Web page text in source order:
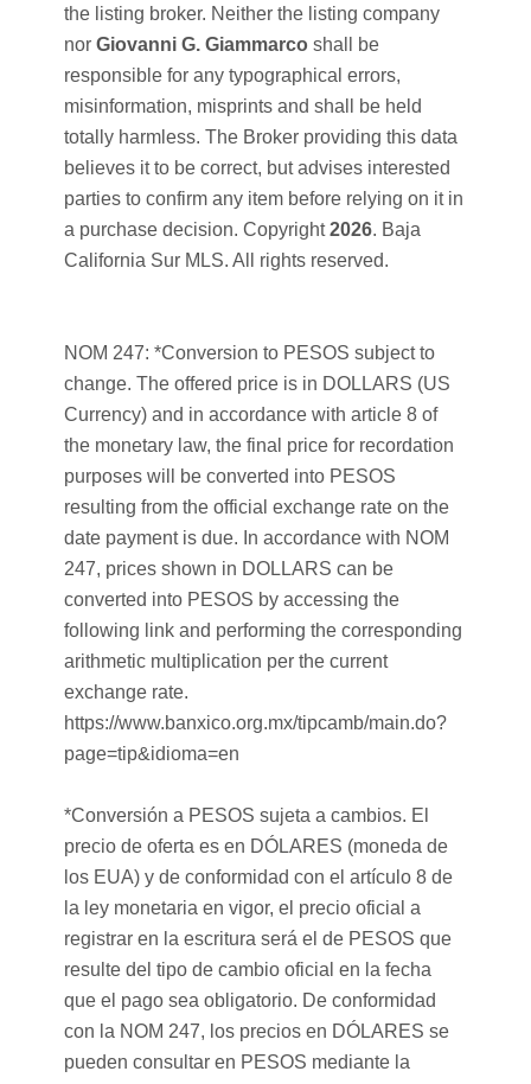
the listing broker. Neither the listing company
nor Giovanni G. Giammarcoshall be
responsible for any typographical errors,
misinformation, misprints and shall be held
totally harmless. The Broker providing this data
believes it to be correct, but advises interested
parties to confirm any item before relying on it in
a purchase decision. Copyright2026. Baja
California Sur MLS. All rights reserved.
NOM 247: *Conversion to PESOS subject to
change. The offered price is in DOLLARS (US
Currency) and in accordance with article 8 of
the monetary law, the final price for recordation
purposes will be converted into PESOS
resulting from the official exchange rate on the
date payment is due. In accordance with NOM
247, prices shown in DOLLARS can be
converted into PESOS by accessing the
following link and performing the corresponding
arithmetic multiplication per the current
exchange rate.
https://www.banxico.org.mx/tipcamb/main.do?
page=tip&idioma=en
*Conversión a PESOS sujeta a cambios. El
precio de oferta es en DÓLARES (moneda de
los EUA) y de conformidad con el artículo 8 de
la ley monetaria en vigor, el precio oficial a
registrar en la escritura será el de PESOS que
resulte del tipo de cambio oficial en la fecha
que el pago sea obligatorio. De conformidad
con la NOM 247, los precios en DÓLARES se
pueden consultar en PESOS mediante la